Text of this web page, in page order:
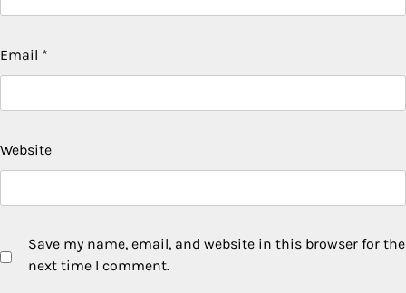
Email *
Website
Save my name, email, and website in this browser for the
next time I comment.